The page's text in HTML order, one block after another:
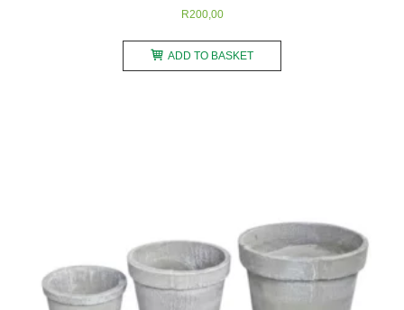
R200,00
ADD TO BASKET